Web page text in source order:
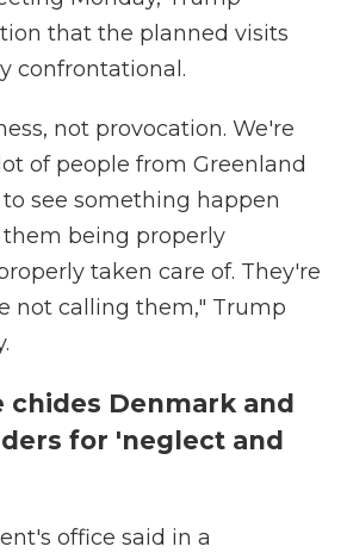
that the planned visits
confrontational.
not provocation. We're
of people from Greenland
see something happen
being properly
taken care of. They're
not calling them," Trump
chides Denmark and
for 'neglect and
office said in a